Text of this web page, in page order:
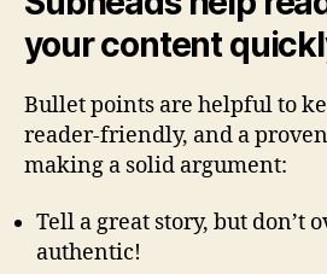
your content
Bullet points are helpful to
reader-friendly, and a
making a solid argument:
Tell a great story, but don’t
authentic!